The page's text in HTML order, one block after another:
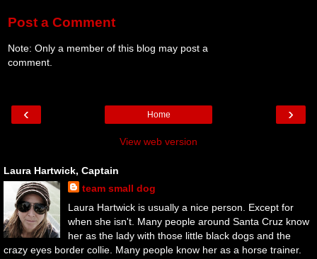
Post a Comment
Note: Only a member of this blog may post a
comment.
‹ ›
Home
View web version
Laura Hartwick, Captain
team small dog
Laura Hartwick is usually a nice person. Except for
when she isn't. Many people around Santa Cruz know
her as the lady with those little black dogs and the
crazy eyes border collie. Many people know her as a horse trainer.